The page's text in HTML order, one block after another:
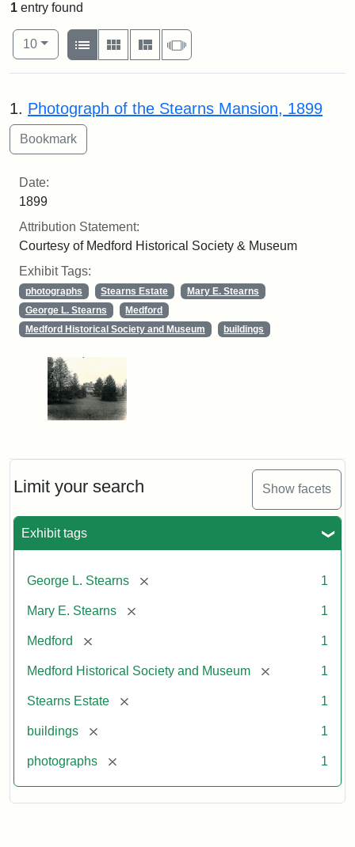
Limit your search Show facets
Exhibit tags
George L. Stearns [remove] 1
Mary E. Stearns [remove] 1
Medford [remove] 1
Medford Historical Society and Museum [remove] 1
Stearns Estate [remove] 1
buildings [remove] 1
photographs [remove] 1
1 entry found
Number of results to display per page
10per page
View results as:
List
Gallery MasonrySlideshow
Search Results
1. Photograph of the Stearns Mansion, 1899
Date:
1899
Attribution Statement:
Courtesy of Medford Historical Society & Museum
Exhibit Tags:
photographs Stearns Estate
Mary E. Stearns
George L. Stearns
Medford
Medford Historical Society and Museum
buildings